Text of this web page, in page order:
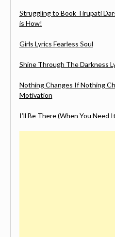
Struggling to Book Tirupati
is How!
Girls Lyrics Fearless Soul
Shine Through The Darkness
Nothing Changes If Nothing
Motivation
I’ll Be There (When You Need